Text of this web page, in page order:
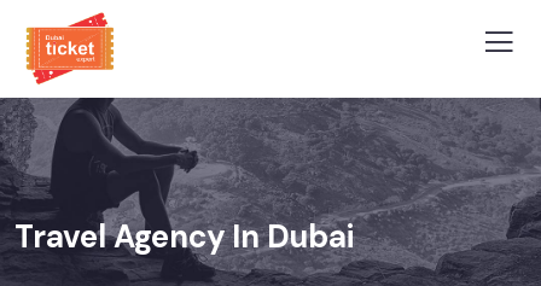
Travel Agency In Dubai